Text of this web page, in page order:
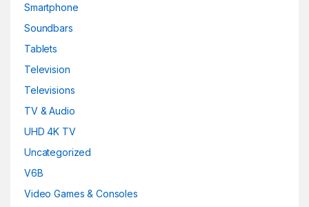
Smartphone
Soundbars
Tablets
Television
Televisions
TV & Audio
UHD 4K TV
Uncategorized
V6B
Video Games & Consoles